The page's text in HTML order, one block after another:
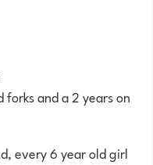
forks and a 2 years on
every 6 year old girl